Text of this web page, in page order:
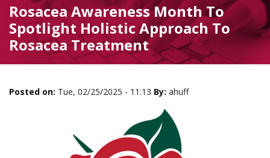
Rosacea Awareness Month To
Spotlight Holistic Approach To
Rosacea Treatment
Posted on: Tue, 02/25/2025 - 11:13 By: ahuff